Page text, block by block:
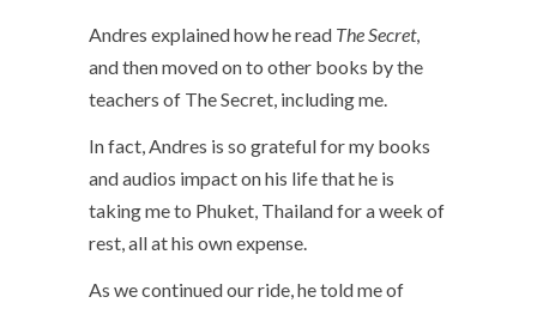
Andres explained how he read The Secret,
and then moved on to other books by the
teachers of The Secret, including me.
In fact, Andres is so grateful for my books
and audios impact on his life that he is
taking me to Phuket, Thailand for a week of
rest, all at his own expense.
As we continued our ride, he told me of